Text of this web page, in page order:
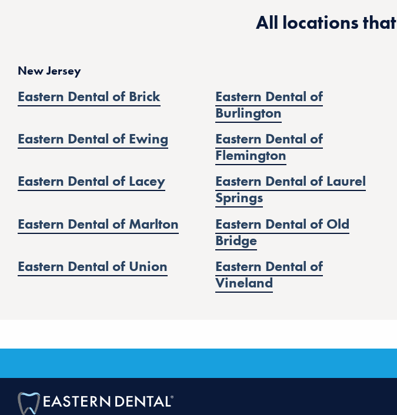
All locations
New Jersey
Eastern Dental of Brick
Eastern Dental of
Burlington
Eastern Dental of Ewing
Eastern Dental of
Flemington
Eastern Dental of Lacey
Eastern Dental of Laurel
Springs
Eastern Dental of Marlton
Eastern Dental of Old
Bridge
Eastern Dental of Union
Eastern Dental of
Vineland